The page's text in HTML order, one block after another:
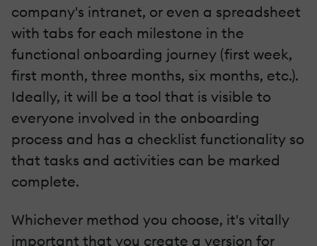
company's intranet, or even a spreadsheet
with tabs for each milestone in the
functional onboarding journey (first week,
first month, three months, six months, etc.).
Ideally, it will be a tool that is visible to
everyone involved in the onboarding
process and has a checklist functionality so
that tasks and activities can be marked
complete.
Whichever method you choose, it's vitally
important that you create a version for